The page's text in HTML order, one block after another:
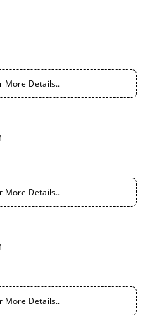
More Details..
More Details..
More Details..